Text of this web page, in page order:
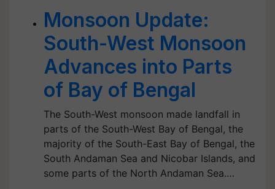
Monsoon Update:
South-West Monsoon
Advances into Parts
of Bay of Bengal
The South-West monsoon made landfall in
parts of the South-West Bay of Bengal, the
majority of the South-East Bay of Bengal, the
South Andaman Sea and Nicobar Islands, and
some parts of the North Andaman Sea.…